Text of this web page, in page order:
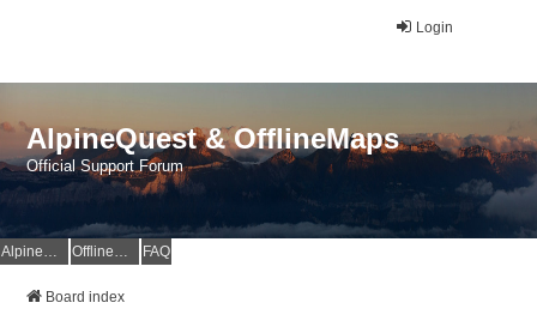
Login
AlpineQuest & OfflineMaps
Official Support Forum
AlpineQuest Website OfflineMaps Website FAQ
Board index